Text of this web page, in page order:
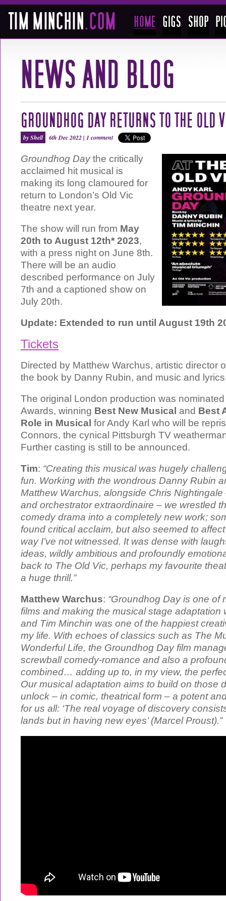
GROUNDHOG DAY RETURNS TO THE
by Shell 6th Dec 2022 | 1 comment
Groundhog Daythe critically
acclaimed hit musical is
making its long clamoured for
return to London’s Old Vic
theatre next year.
The show will run from May
20th to August 12th* 2023,
with a press night on June 8th.
There will be an audio
described performance on July
7th and a captioned show on
July 20th.
Update: Extended to run until August 19th
Tickets
Directed by Matthew Warchus, artistic director
the book by Danny Rubin, and music and
The original London production was
Awards, winning Best New Musical and Best
Role in Musical for Andy Karl who will be
Connors, the cynical Pittsburgh TV
Further casting is still to be announced.
Tim: “Creating this musical was hugely
fun. Working with the wondrous Danny Rubin
Matthew Warchus, alongside Chris
and orchestrator extraordinaire – we wrestled
comedy drama into a completely new work;
found critical acclaim, but also seemed to
way I’ve not witnessed. It was dense with
ideas, wildly ambitious and profoundly
back to The Old Vic, perhaps my favourite
a huge thrill.”
Matthew Warchus: “Groundhog Day is one of
films and making the musical stage adaptation
and Tim Minchin was one of the happiest
my life. With echoes of classics such as The
Wonderful Life, the Groundhog Day film
screwball comedy-romance and also a
combined… adding up to, in my view, the
Our musical adaptation aims to build on those
unlock – in comic, theatrical form – a potent
for us all: ‘The real voyage of discovery
lands but in having new eyes’ (Marcel Proust).”